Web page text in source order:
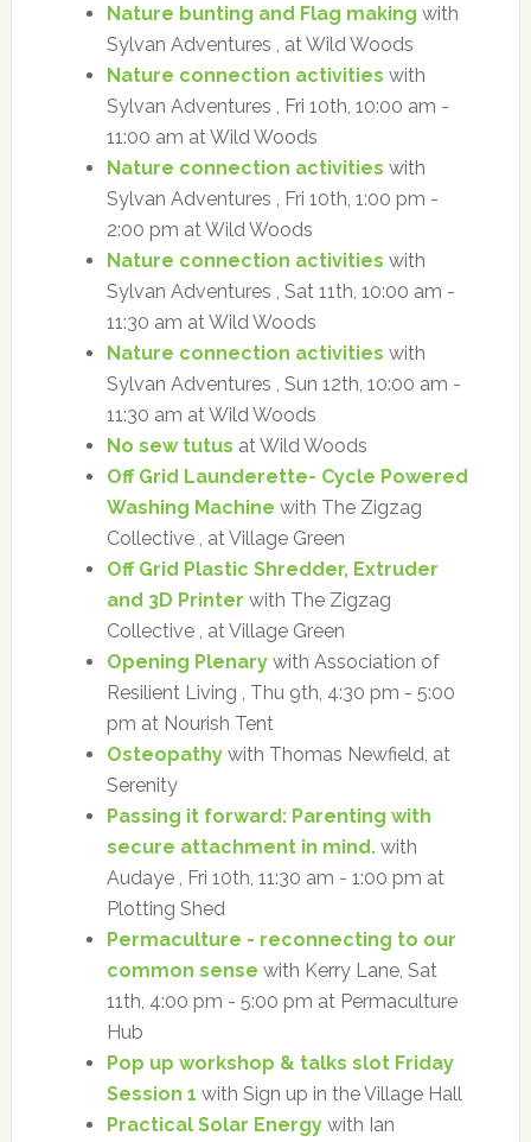
Nature bunting and Flag making with
Sylvan Adventures , at Wild Woods
Nature connection activities with
Sylvan Adventures , Fri 10th, 10:00 am -
11:00 am at Wild Woods
Nature connection activities with
Sylvan Adventures , Fri 10th, 1:00 pm -
2:00 pm at Wild Woods
Nature connection activities with
Sylvan Adventures , Sat 11th, 10:00 am -
11:30 am at Wild Woods
Nature connection activities with
Sylvan Adventures , Sun 12th, 10:00 am -
11:30 am at Wild Woods
No sew tutus at Wild Woods
Off Grid Launderette- Cycle Powered
Washing Machine with The Zigzag
Collective , at Village Green
Off Grid Plastic Shredder, Extruder
and 3D Printer with The Zigzag
Collective , at Village Green
Opening Plenarywith Association of
Resilient Living , Thu 9th, 4:30 pm - 5:00
pm at Nourish Tent
Osteopathywith Thomas Newfield, at
Serenity
Passing it forward: Parenting with
secure attachment in mind.with
Audaye , Fri 10th, 11:30 am - 1:00 pm at
Plotting Shed
Permaculture - reconnecting to our
common sense with Kerry Lane, Sat
11th, 4:00 pm - 5:00 pm at Permaculture
Hub
Pop up workshop & talks slot Friday
Session 1 with Sign up in the Village Hall
Practical Solar Energywith Ian